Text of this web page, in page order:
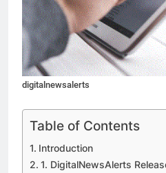
digitalnewsalerts
Table of Contents
Introduction
1. DigitalNewsAlerts